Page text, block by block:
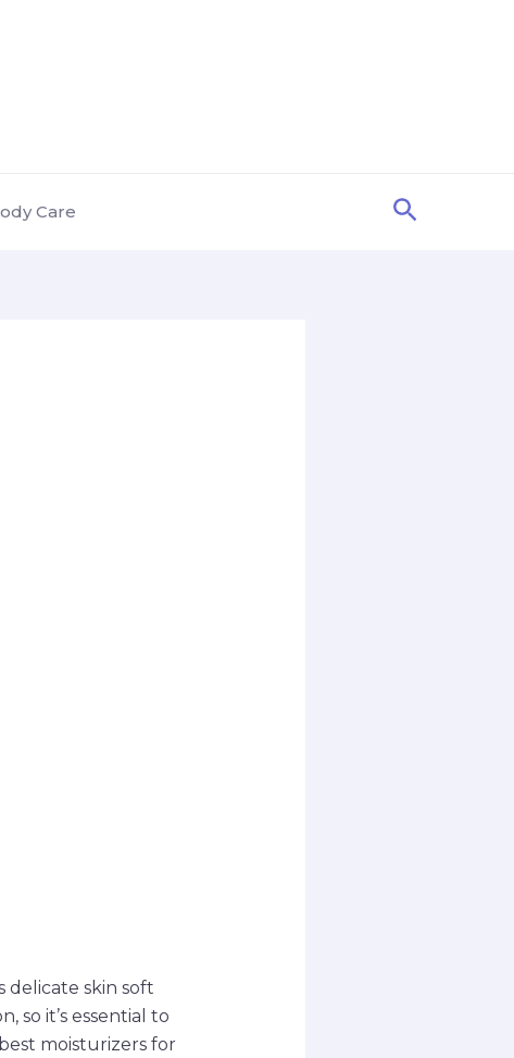
Care Search
delicate skin soft
so it’s essential to
moisturizers for